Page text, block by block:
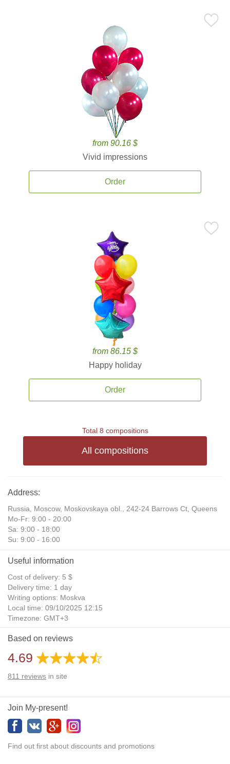
from 90.16 $
Vivid impressions
Order
from 86.15 $
Happy holiday
Order
Total 8 compositions
All compositions
Address:
Russia, Moscow, Moskovskaya obl., 242-24 Barrows Ct, Queens
Mo-Fr: 9:00 - 20:00
Sa: 9:00 - 18:00
Su: 9:00 - 16:00
Useful information
Cost of delivery: 5 $
Delivery time: 1 day
Writing options: Moskva
Local time: 09/10/2025 12:15
Timezone: GMT+3
Daylight Saving Time: No
Additional gifts: Yes
Based on reviews
4.69
811 reviews in site
Join My-present!
Find out first about discounts and promotions